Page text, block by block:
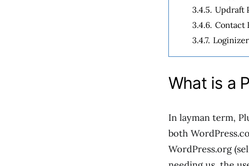
3.4.5. Updraft
3.4.6. Contact
3.4.7. Loginizer
What is a
In layman term,
both
WordPress.org